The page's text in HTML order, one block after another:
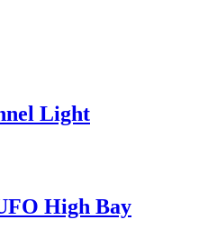
Light
High Bay